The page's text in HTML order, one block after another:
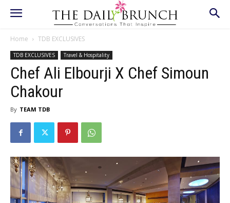
Home TDB EXCLUSIVES
TDB EXCLUSIVES Travel & Hospitality
Chef Ali Elbourji X Chef Simoun
Chakour
By TEAM TDB